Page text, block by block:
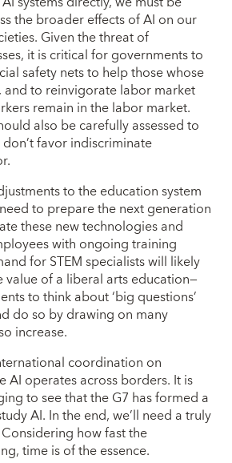
the broader effects of AI on our
Given the threat of
it is critical for governments to
safety nets to help those whose
and to reinvigorate labor market
remain in the labor market.
also be carefully assessed to
favor indiscriminate
to the education system
to prepare the next generation
these new technologies and
with ongoing training
for STEM specialists will likely
value of a liberal arts education—
to think about ‘big questions’
do so by drawing on many
increase.
coordination on
AI operates across borders. It is
to see that the G7 has formed a
AI. In the end, we’ll need a truly
how fast the
time is of the essence.